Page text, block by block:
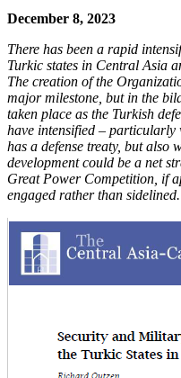
December 8, 2023
There has been a rapid
Turkic states in Central Asia
The creation of the
major milestone, but in the
taken place as the Turkish
have intensified –
has a defense treaty, but also
development could be a net
Great Power Competition, if
engaged rather than sidelined.